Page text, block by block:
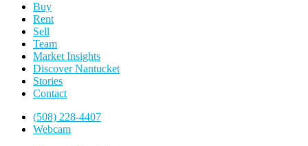
Buy
Rent
Sell
Team
Market Insights
Discover Nantucket
Stories
Contact
(508) 228-4407
Webcam